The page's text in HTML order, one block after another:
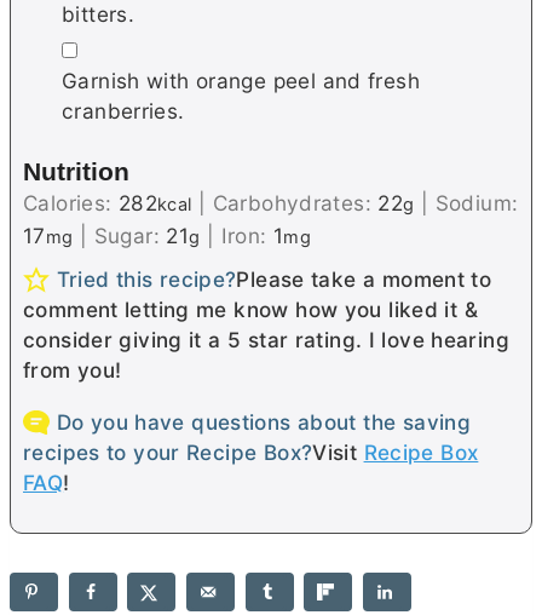
bitters.
▢
Garnish with orange peel and fresh
cranberries.
Nutrition
Calories: 282kcal Carbohydrates: 22g
Sodium:
17mg Sugar: 21g Iron: 1mg
Tried this recipe?Please take a moment to
comment letting me know how you liked it &
consider giving it a 5 star rating. I love hearing
from you!
Do you have questions about the saving
recipes to your Recipe Box?Visit Recipe Box
FAQ!